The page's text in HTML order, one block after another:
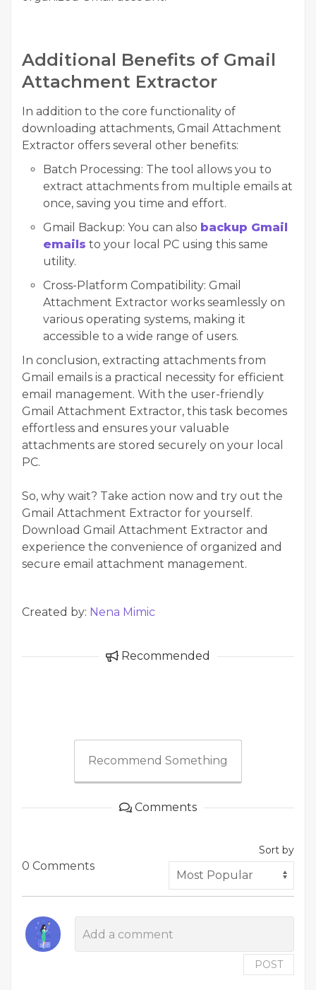
Additional Benefits of Gmail
Attachment Extractor
In addition to the core functionality of
downloading attachments, Gmail Attachment
Extractor offers several other benefits:
Batch Processing: The tool allows you to
extract attachments from multiple emails at
once, saving you time and effort.
Gmail Backup: You can also backup Gmail
emails to your local PC using this same
utility.
Cross-Platform Compatibility: Gmail
Attachment Extractor works seamlessly on
various operating systems, making it
accessible to a wide range of users.
In conclusion, extracting attachments from
Gmail emails is a practical necessity for efficient
email management. With the user-friendly
Gmail Attachment Extractor, this task becomes
effortless and ensures your valuable
attachments are stored securely on your local
PC.
So, why wait? Take action now and try out the
Gmail Attachment Extractor for yourself.
Download Gmail Attachment Extractor and
experience the convenience of organized and
secure email attachment management.
Created by: Nena Mimic
Recommended
Recommend Something
Comments
0 Comments
Sort by
POST